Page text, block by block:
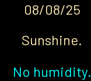
08/08/25
Sunshine.
No humidity.